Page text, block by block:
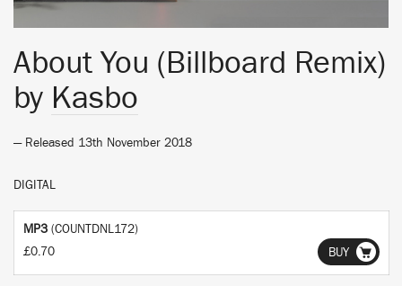
About You (Billboard Remix)
by Kasbo
— Released 13th November 2018
DIGITAL
MP3 (COUNTDNL172)
£0.70
BUY